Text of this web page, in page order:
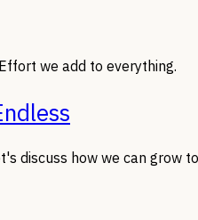
we add to everything.
discuss how we can grow